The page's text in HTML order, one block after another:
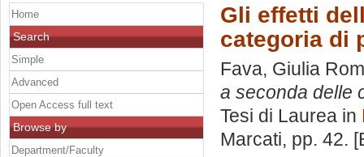
Gli effetti
categoria di
Fava, Giulia
a seconda delle
Tesi di Laurea in
Marcati, pp. 42.
Home
Search
Simple
Advanced
Open Access full text
Browse by
Department/Faculty